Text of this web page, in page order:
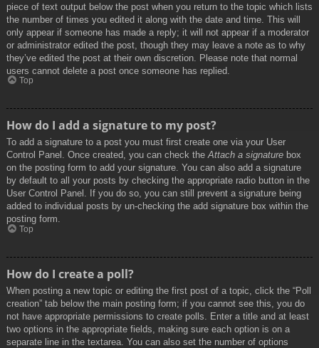
piece of text output below the post when you return to the topic which lists
the number of times you edited it along with the date and time. This will
only appear if someone has made a reply; it will not appear if a moderator
or administrator edited the post, though they may leave a note as to why
they’ve edited the post at their own discretion. Please note that normal
users cannot delete a post once someone has replied.
Top
How do I add a signature to my post?
To add a signature to a post you must first create one via your User
Control Panel. Once created, you can check theAttach a signature box
on the posting form to add your signature. You can also add a signature
by default to all your posts by checking the appropriate radio button in the
User Control Panel. If you do so, you can still prevent a signature being
added to individual posts by un-checking the add signature box within the
posting form.
Top
How do I create a poll?
When posting a new topic or editing the first post of a topic, click the “Poll
creation” tab below the main posting form; if you cannot see this, you do
not have appropriate permissions to create polls. Enter a title and at least
two options in the appropriate fields, making sure each option is on a
separate line in the textarea. You can also set the number of options